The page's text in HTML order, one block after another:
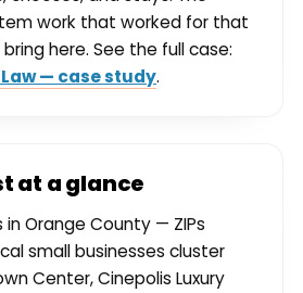
work that worked for that
here. See the full case:
— case study.
at a glance
in Orange County — ZIPs
small businesses cluster
Center, Cinepolis Luxury